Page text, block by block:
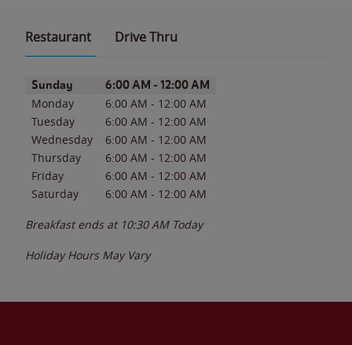
Restaurant Drive Thru
Day of the WeekHours
Sunday 6:00 AM - 12:00 AM
Monday 6:00 AM - 12:00 AM
Tuesday
6:00 AM - 12:00 AM
Wednesday
6:00 AM - 12:00 AM
Thursday
6:00 AM - 12:00 AM
Friday
6:00 AM - 12:00 AM
Saturday
6:00 AM - 12:00 AM
Breakfast ends at 10:30 AM Today
Holiday Hours May Vary